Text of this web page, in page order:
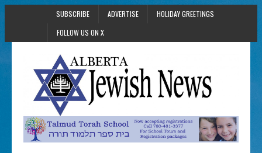
SUBSCRIBE ADVERTISE
HOLIDAY GREETINGS
FOLLOW US ON X